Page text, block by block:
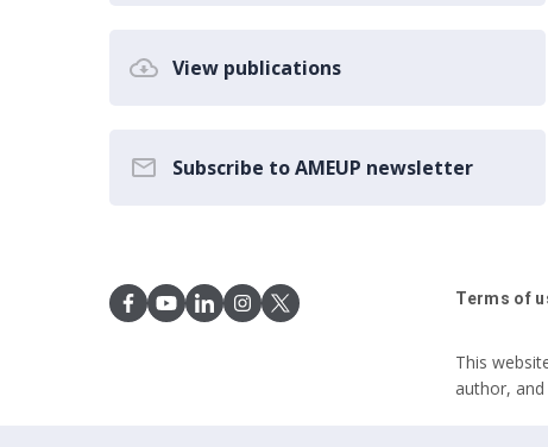
View publications
Subscribe to AMEUP newsletter
Terms of
This
author,